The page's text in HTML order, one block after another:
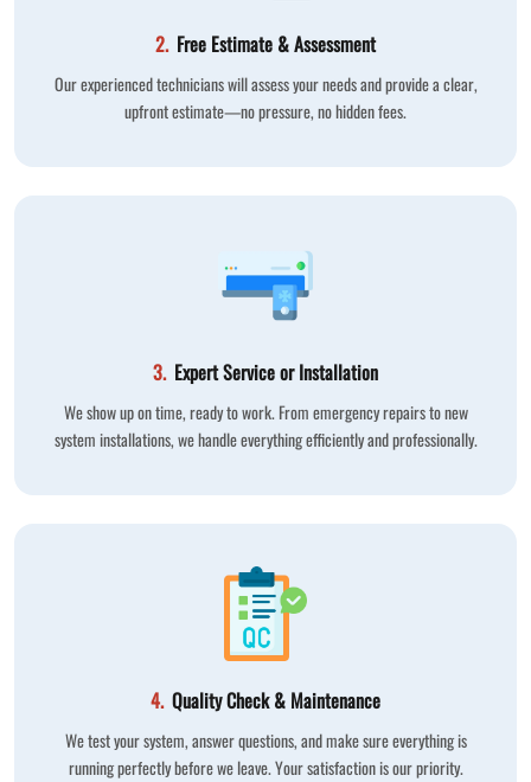
2. Free Estimate & Assessment
Our experienced technicians will assess your needs and provide a clear,
upfront estimate—no pressure, no hidden fees.
3. Expert Service or Installation
We show up on time, ready to work. From emergency repairs to new
system installations, we handle everything efficiently and professionally.
4. Quality Check & Maintenance
We test your system, answer questions, and make sure everything is
running perfectly before we leave. Your satisfaction is our priority.